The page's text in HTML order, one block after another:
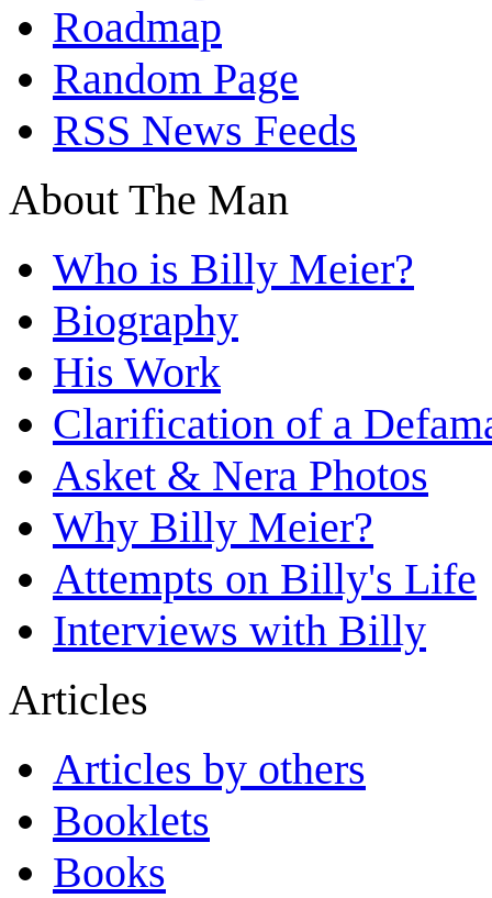
Roadmap
Random Page
RSS News Feeds
About The Man
Who is Billy Meier?
Biography
His Work
Clarification of a
Asket & Nera Photos
Why Billy Meier?
Attempts on Billy's Life
Interviews with Billy
Articles
Articles by others
Booklets
Books